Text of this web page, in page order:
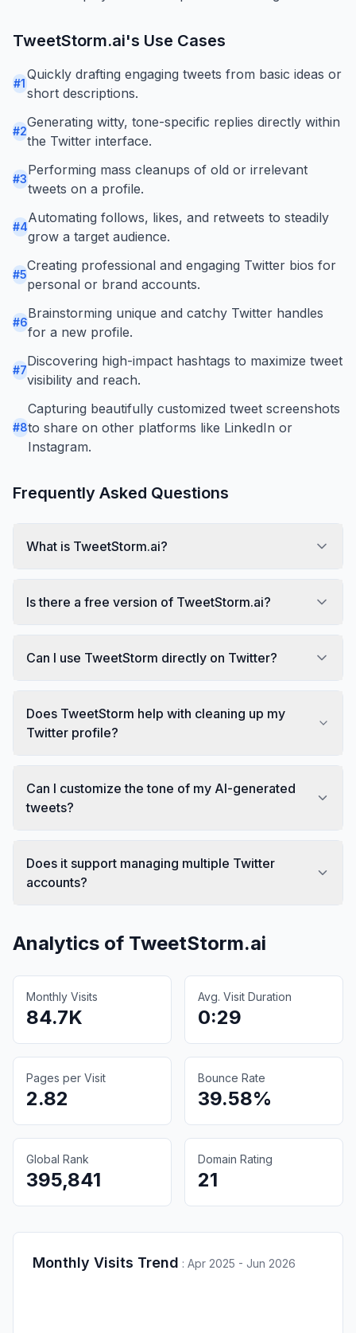
TweetStorm.ai's Use Cases
#1
Quickly drafting engaging tweets from basic ideas or
short descriptions.
#2
Generating witty, tone-specific replies directly within
the Twitter interface.
#3
Performing mass cleanups of old or irrelevant
tweets on a profile.
#4
Automating follows, likes, and retweets to steadily
grow a target audience.
#5
Creating professional and engaging Twitter bios for
personal or brand accounts.
#6
Brainstorming unique and catchy Twitter handles
for a new profile.
#7
Discovering high-impact hashtags to maximize tweet
visibility and reach.
#8
Capturing beautifully customized tweet screenshots
to share on other platforms like LinkedIn or
Instagram.
Frequently Asked Questions
What is TweetStorm.ai?
Is there a free version of TweetStorm.ai?
Can I use TweetStorm directly on Twitter?
Does TweetStorm help with cleaning up my
Twitter profile?
Can I customize the tone of my AI-generated
tweets?
Does it support managing multiple Twitter
accounts?
Analytics of TweetStorm.ai
Monthly Visits
84.7K
Avg. Visit Duration
0:29
Pages per Visit
2.82
Bounce Rate
39.58%
Global Rank
395,841
Domain Rating
21
Monthly Visits Trend : Apr 2025 - Jun 2026